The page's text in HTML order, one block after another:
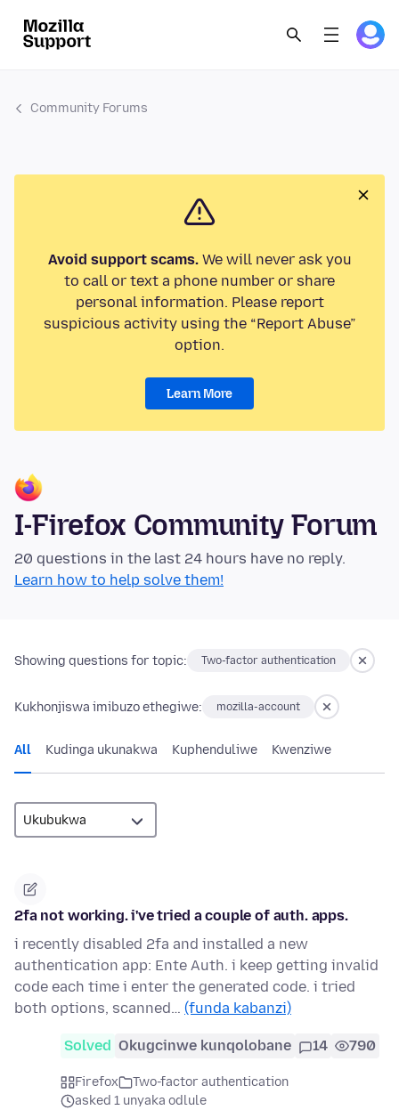
Community Forums
Avoid support scams.We will never ask you
to call or text a phone number or share
personal information. Please report
suspicious activity using the “Report Abuse”
option.
Learn More
I-Firefox Community Forum
20 questions in the last 24 hours have no reply.
Learn how to help solve them!
Showing questions for topic: Two-factor authentication
Kukhonjiswa imibuzo ethegiwe: mozilla-account
All Kudinga ukunakwa Kuphenduliwe Kwenziwe
2fa not working. i've tried a couple of auth. apps.
i recently disabled 2fa and installed a new
authentication app: Ente Auth. i keep getting invalid
code each time i enter the generated code. i tried
both options, scanned… (funda kabanzi)
Solved Okugcinwe kunqolobane 14 790
Firefox
Two-factor authentication
asked 1 unyaka odlule